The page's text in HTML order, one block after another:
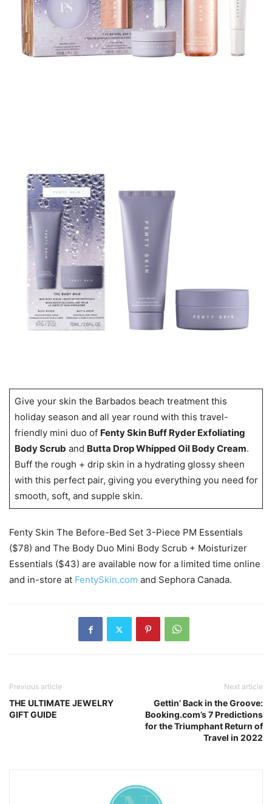
Give your skin the Barbados beach treatment this
holiday season and all year round with this travel-
friendly mini duo of Fenty Skin Buff Ryder Exfoliating
Body Scrub and Butta Drop Whipped Oil Body Cream.
Buff the rough + drip skin in a hydrating glossy sheen
with this perfect pair, giving you everything you need for
smooth, soft, and supple skin.
Fenty Skin The Before-Bed Set 3-Piece PM Essentials
($78) and The Body Duo Mini Body Scrub + Moisturizer
Essentials ($43) are available now for a limited time online
and in-store at FentySkin.com and Sephora Canada.
Previous article
THE ULTIMATE JEWELRY
GIFT GUIDE
Next article
Gettin’ Back in the Groove:
Booking.com’s 7 Predictions
for the Triumphant Return of
Travel in 2022